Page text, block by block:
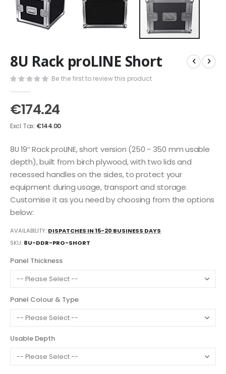
to
the
beginning
of
images
gallery
8U Rack proLINE Short
Be the first to review this product
€174.24
€144.00
8U 19″ Rack proLINE, short version (250 - 350 mm usable
depth), built from birch plywood, with two lids and
recessed handles on the sides, to protect your
equipment during usage, transport and storage.
Customise it as you need by choosing from the options
below:
AVAILABILITY: DISPATCHES IN 15-20 BUSINESS DAYS
SKU 8U-DDR-PRO-SHORT
Panel Thickness
Panel Colour & Type
Usable Depth